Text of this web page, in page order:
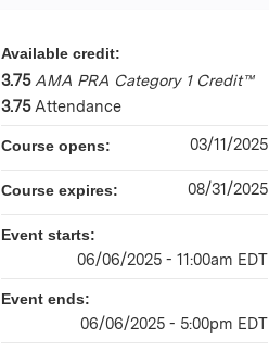
Available credit:
3.75 AMA PRA Category 1 Credit™
3.75 Attendance
Course opens: 03/11/2025
Course expires: 08/31/2025
Event starts:
06/06/2025 - 11:00am EDT
Event ends:
06/06/2025 - 5:00pm EDT